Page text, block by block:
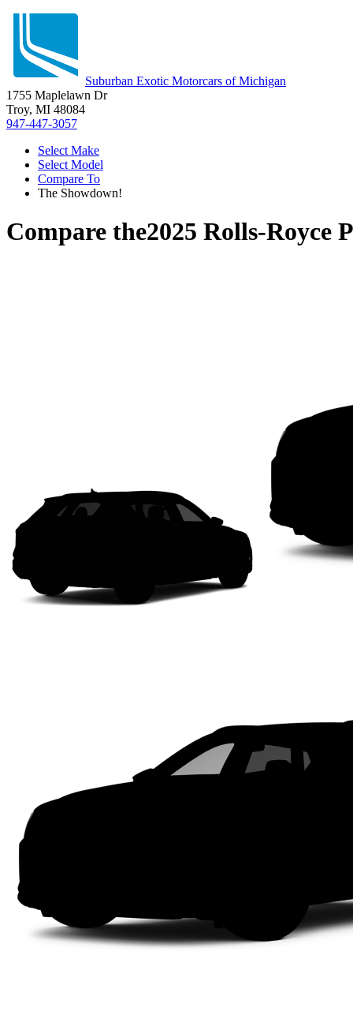
Suburban Exotic Motorcars of Michigan
1755 Maplelawn Dr
Troy, MI 48084
947-447-3057
Select Make
Select Model
Compare To
The Showdown!
Compare the2025 Rolls-Royce